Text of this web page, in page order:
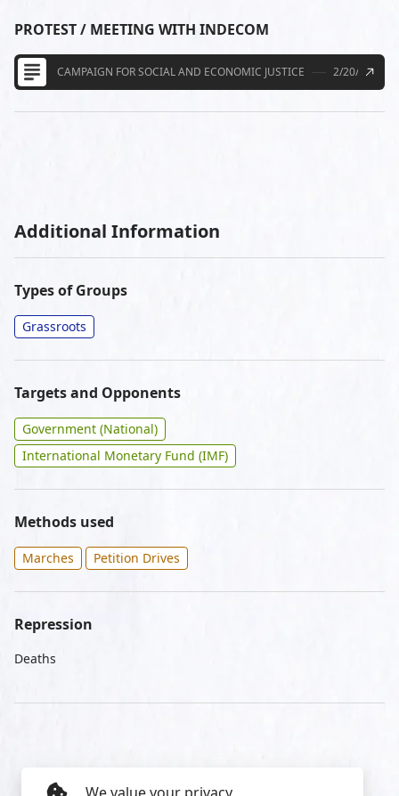
PROTEST / MEETING WITH INDECOM
CAMPAIGN FOR SOCIAL AND ECONOMIC JUSTICE 2/20/2014
Additional Information
Types of Groups
Grassroots
Targets and Opponents
Government (National)
International Monetary Fund (IMF)
Methods used
Marches Petition Drives
Repression
Deaths